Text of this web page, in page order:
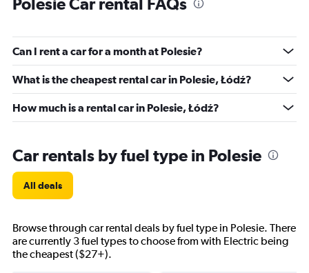
Can I rent a car for a month at Polesie?
What is the cheapest rental car in Polesie, Łódź?
How much is a rental car in Polesie, Łódź?
Car rentals by fuel type in Polesie
All deals
Browse through car rental deals by fuel type in Polesie. There
are currently 3 fuel types to choose from with Electric being
the cheapest ($27+).